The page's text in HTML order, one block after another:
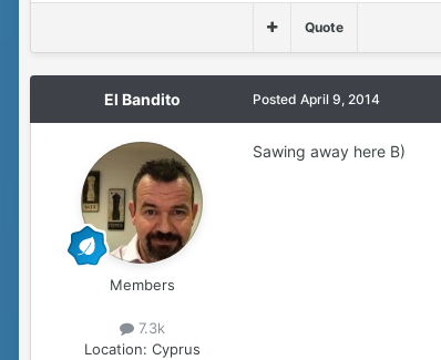
Quote
El Bandito
Members
7.3k
Location: Cyprus
Posted April 9, 2014
Sawing away here B)